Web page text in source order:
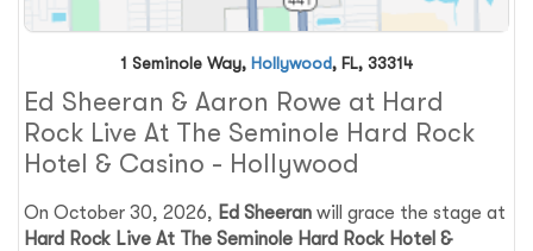
1 Seminole Way, Hollywood, FL, 33314
Ed Sheeran & Aaron Rowe at Hard
Rock Live At The Seminole Hard Rock
Hotel & Casino - Hollywood
On October 30, 2026, Ed Sheeran will grace the stage at
Hard Rock Live At The Seminole Hard Rock Hotel &